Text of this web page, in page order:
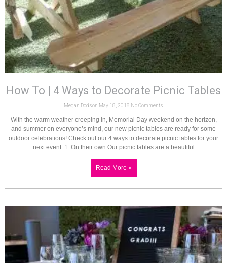
How To | 4 Ways to Decorate Picnic Tables
Megan Dodson May 18, 2018 No Comments
With the warm weather creeping in, Memorial Day weekend on the horizon,
and summer on everyone’s mind, our new picnic tables are ready for some
outdoor celebrations! Check out our 4 ways to decorate picnic tables for your
next event. 1. On their own Our picnic tables are a beautiful
Read More »